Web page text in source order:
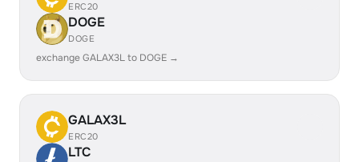
ERC20
DOGE
DOGE
exchange GALAX3L to DOGE →
GALAX3L
ERC20
LTC